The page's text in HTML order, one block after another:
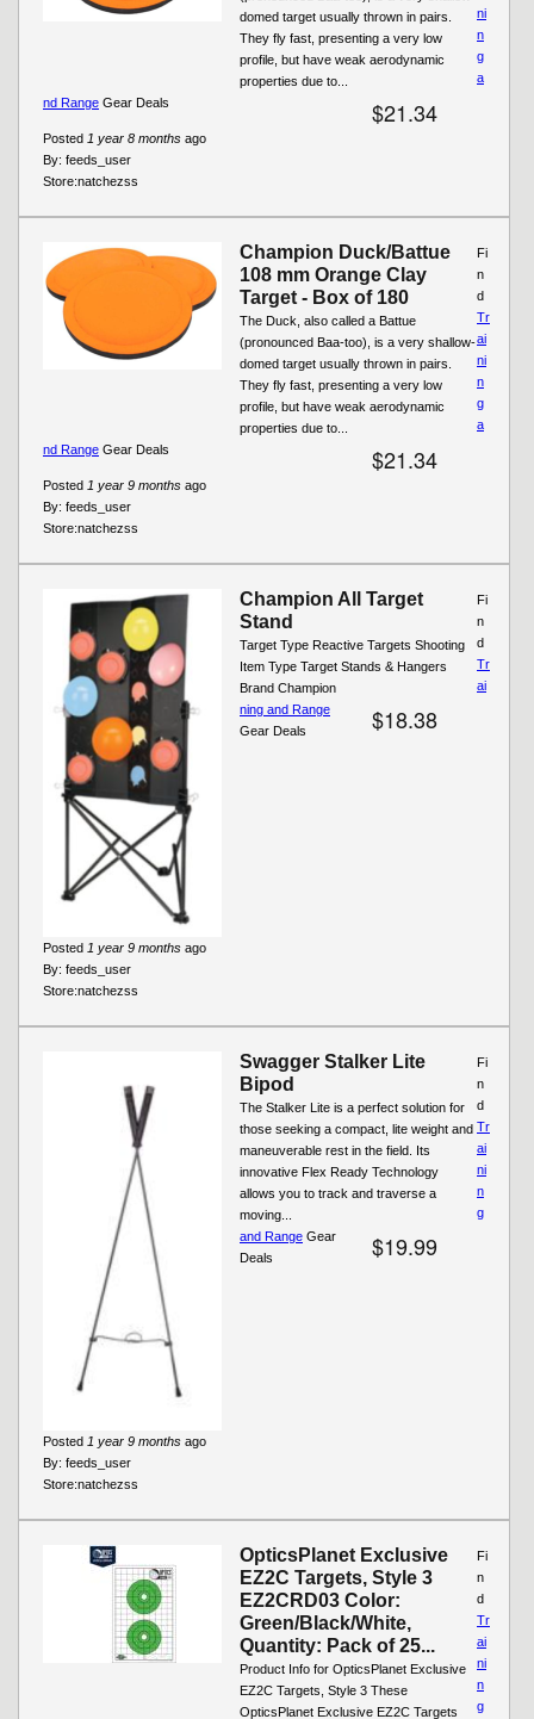
domed target usually thrown in pairs.
They fly fast, presenting a very low
profile, but have weak aerodynamic
properties due to...
$21.34
Posted 1 year 8 months ago
By: feeds_user
Store:natchezss
ni
n
g
a
nd Range Gear Deals
Champion Duck/Battue
108 mm Orange Clay
Target - Box of 180
The Duck, also called a Battue
(pronounced Baa-too), is a very shallow-
domed target usually thrown in pairs.
They fly fast, presenting a very low
profile, but have weak aerodynamic
properties due to...
$21.34
Posted 1 year 9 months ago
By: feeds_user
Store:natchezss
Fi
n
d
Tr
ai
ni
n
g
a
nd Range Gear Deals
Champion All Target
Stand
Target Type Reactive Targets Shooting
Item Type Target Stands & Hangers
Brand Champion
$18.38
Posted 1 year 9 months ago
By: feeds_user
Store:natchezss
Fi
n
d
Tr
ai
ning and Range
Gear Deals
Swagger Stalker Lite
Bipod
The Stalker Lite is a perfect solution for
those seeking a compact, lite weight and
maneuverable rest in the field. Its
innovative Flex Ready Technology
allows you to track and traverse a
moving...
$19.99
Posted 1 year 9 months ago
By: feeds_user
Store:natchezss
Fi
n
d
Tr
ai
ni
n
g
and Range Gear
Deals
OpticsPlanet Exclusive
EZ2C Targets, Style 3
EZ2CRD03 Color:
Green/Black/White,
Quantity: Pack of 25...
Product Info for OpticsPlanet Exclusive
EZ2C Targets, Style 3 These
OpticsPlanet Exclusive EZ2C Targets
Fi
n
d
Tr
ai
ni
n
g